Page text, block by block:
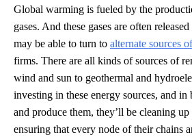
Global warming is fueled by the
gases. And these gases are often
may be able to turn to alternate sources
firms. There are all kinds of sources of
wind and sun to geothermal and
investing in these energy sources, and in
and produce them, they’ll be cleaning
ensuring that every node of their chains